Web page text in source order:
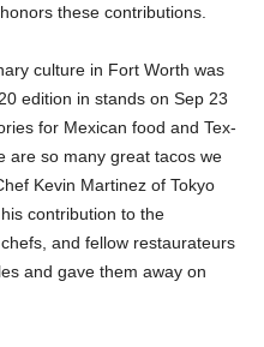
these contributions.
culture in Fort Worth was
edition in stands on Sep 23
for Mexican food and Tex-
are so many great tacos we
Kevin Martinez of Tokyo
contribution to the
and fellow restaurateurs
and gave them away on